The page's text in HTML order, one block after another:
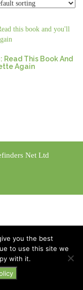
Read This Book And
Again
Net Ltd
you the best
to use this site we
with it.